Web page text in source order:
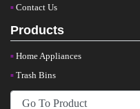
Contact Us
Products
Home Appliances
Trash Bins